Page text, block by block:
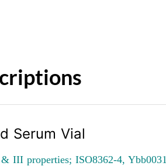
Serum Vial
III properties; ISO8362-4,